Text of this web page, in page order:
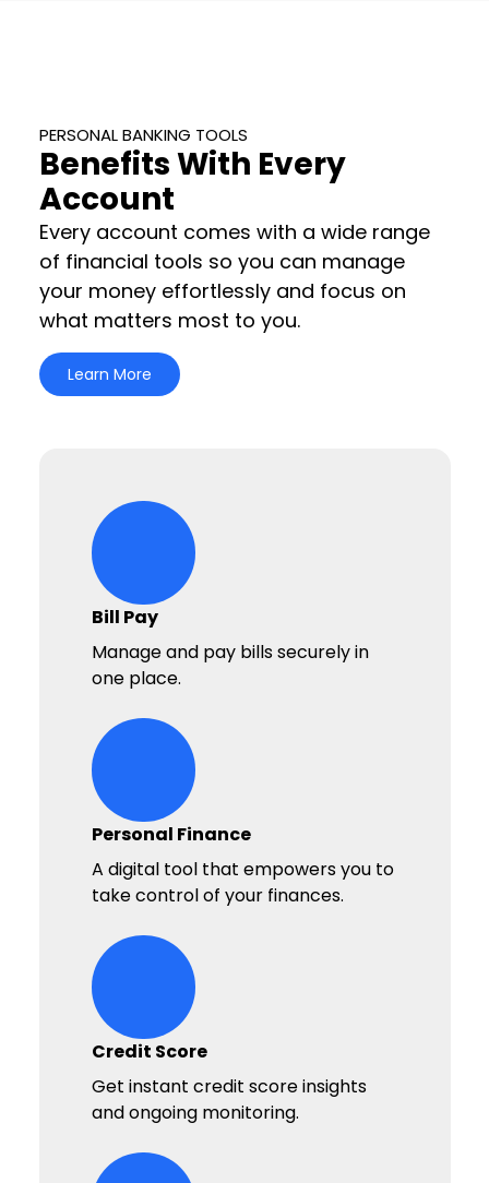
PERSONAL BANKING TOOLS
Benefits With Every
Account
Every account comes with a wide range
of financial tools so you can manage
your money effortlessly and focus on
what matters most to you.
Learn More
circle-life-icons Icon
Bill Pay
Manage and pay bills securely in
one place.
bullseye Icon
Personal Finance
A digital tool that empowers you to
take control of your finances.
money-balance Icon
Credit Score
Get instant credit score insights
and ongoing monitoring.